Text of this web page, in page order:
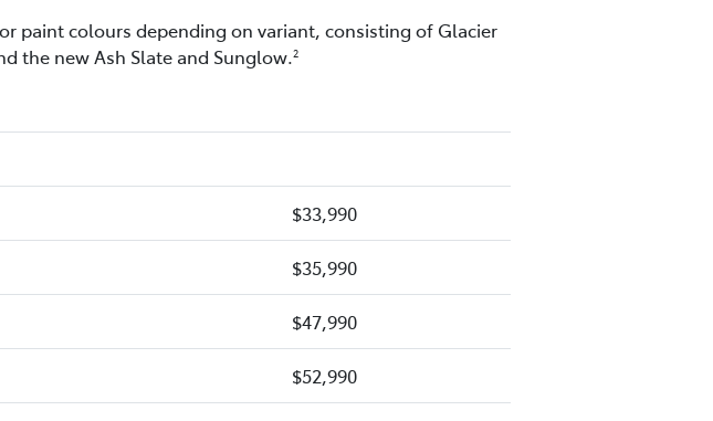
paint colours depending on variant, consisting of Glacier
the new Ash Slate and Sunglow.2
$33,990
$35,990
$47,990
$52,990